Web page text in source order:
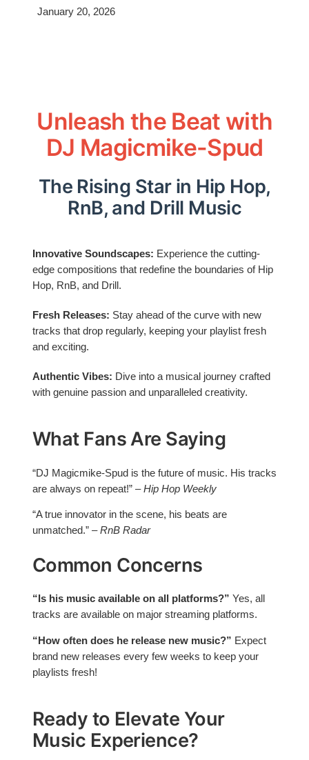
January 20, 2026
Unleash the Beat with
DJ Magicmike-Spud
The Rising Star in Hip Hop,
RnB, and Drill Music
Innovative Soundscapes: Experience the cutting-
edge compositions that redefine the boundaries of Hip
Hop, RnB, and Drill.
Fresh Releases: Stay ahead of the curve with new
tracks that drop regularly, keeping your playlist fresh
and exciting.
Authentic Vibes: Dive into a musical journey crafted
with genuine passion and unparalleled creativity.
What Fans Are Saying
“DJ Magicmike-Spud is the future of music. His tracks
are always on repeat!” –Hip Hop Weekly
“A true innovator in the scene, his beats are
unmatched.” –RnB Radar
Common Concerns
“Is his music available on all platforms?” Yes, all
tracks are available on major streaming platforms.
“How often does he release new music?” Expect
brand new releases every few weeks to keep your
playlists fresh!
Ready to Elevate Your
Music Experience?